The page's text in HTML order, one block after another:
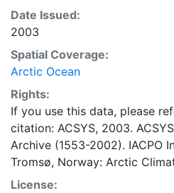
Date Issued:
2003
Spatial Coverage:
Arctic Ocean
Rights:
If you use this data, please
citation: ACSYS, 2003.
Archive (1553-2002). IACPO
Tromsø, Norway: Arctic
License: